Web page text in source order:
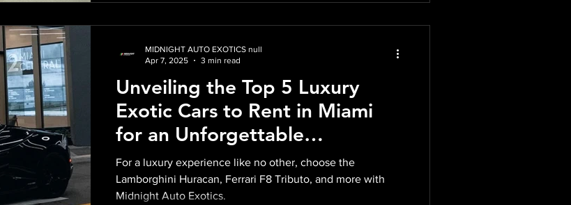
Unveiling the Top 5 Luxury
Exotic Cars to Rent in Miami
for an Unforgettable
Experience with Midnight Auto
Exotics
For a luxury experience like no other, choose the
Lamborghini Huracan, Ferrari F8 Tributo, and more with
Midnight Auto Exotics.
MIDNIGHT AUTO EXOTICS null
Apr 7, 2025
3 min read